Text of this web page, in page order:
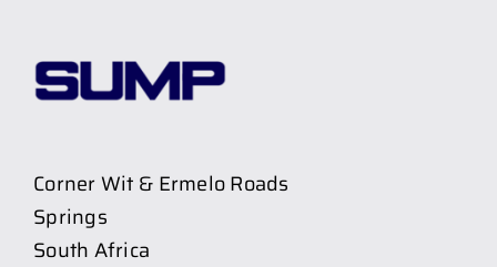
Corner Wit & Ermelo Roads
Springs
South Africa